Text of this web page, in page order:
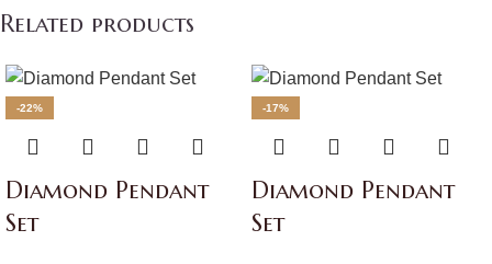
Related products
-22%
Diamond Pendant
Set
-17%
Diamond Pendant
Set